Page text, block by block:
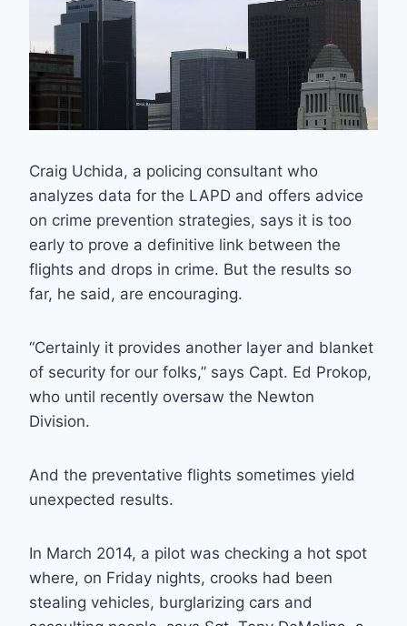
Craig Uchida, a policing consultant who
analyzes data for the LAPD and offers advice
on crime prevention strategies, says it is too
early to prove a definitive link between the
flights and drops in crime. But the results so
far, he said, are encouraging.
“Certainly it provides another layer and blanket
of security for our folks,” says Capt. Ed Prokop,
who until recently oversaw the Newton
Division.
And the preventative flights sometimes yield
unexpected results.
In March 2014, a pilot was checking a hot spot
where, on Friday nights, crooks had been
stealing vehicles, burglarizing cars and